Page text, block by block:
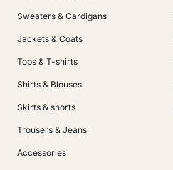
Sweaters & Cardigans
Jackets & Coats
Tops & T-shirts
Shirts & Blouses
Skirts & shorts
Trousers & Jeans
Accessories